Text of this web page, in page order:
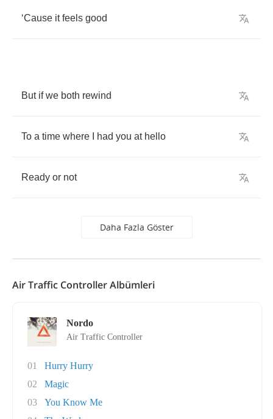
‘Cause it feels good
But if we both rewind
To a time where had you at hello
Ready or not
Daha Fazla Göster
Air Traffic Controller Albümleri
Nordo
Air Traffic Controller
01
Hurry Hurry
02
Magic
03
You Know Me